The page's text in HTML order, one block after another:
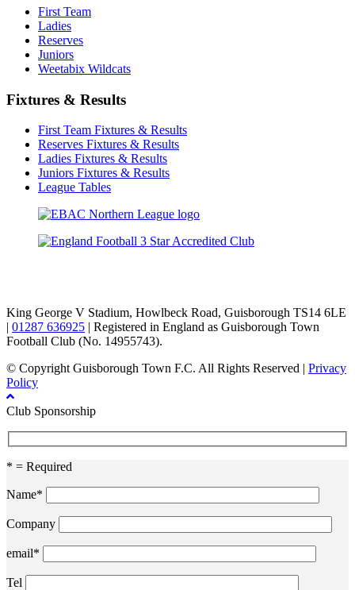
First Team
Ladies
Reserves
Juniors
Weetabix Wildcats
Fixtures & Results
First Team Fixtures & Results
Reserves Fixtures & Results
Ladies Fixtures & Results
Juniors Fixtures & Results
League Tables
King George V Stadium, Howlbeck Road, Guisborough TS14 6LE
| 01287 636925 | Registered in England as Guisborough Town
Football Club (No. 14955743).
© Copyright Guisborough Town F.C. All Rights Reserved | Privacy
Policy
Club Sponsorship
* = Required
Name*
Company
email*
Tel